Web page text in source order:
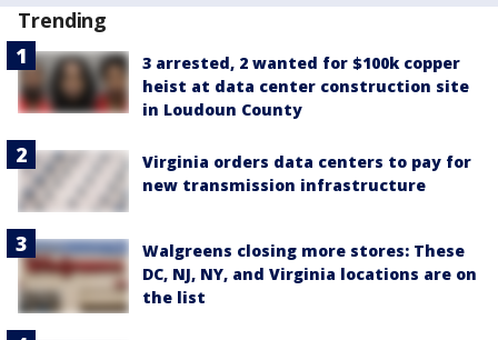
Trending
3 arrested, 2 wanted for $100k copper
heist at data center construction site
in Loudoun County
Virginia orders data centers to pay for
new transmission infrastructure
Walgreens closing more stores: These
DC, NJ, NY, and Virginia locations are on
the list